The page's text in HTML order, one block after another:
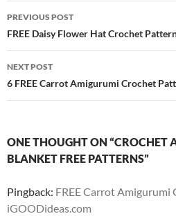
Post
navigation
PREVIOUS POST
FREE Daisy Flower Hat Crochet
NEXT POST
6 FREE Carrot Amigurumi Crochet
ONE THOUGHT ON “CROCHET
BLANKET FREE PATTERNS”
Pingback: FREE Carrot Amigurumi
iGOODideas.com